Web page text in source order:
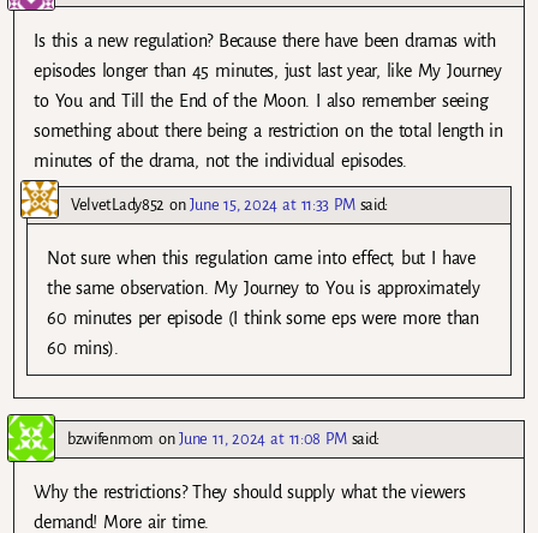
Is this a new regulation? Because there have been dramas with
episodes longer than 45 minutes, just last year, like My Journey
to You and Till the End of the Moon. I also remember seeing
something about there being a restriction on the total length in
minutes of the drama, not the individual episodes.
VelvetLady852 onJune 15, 2024 at 11:33 PM said:
Not sure when this regulation came into effect, but I have
the same observation. My Journey to You is approximately
60 minutes per episode (I think some eps were more than
60 mins).
bzwifenmom onJune 11, 2024 at 11:08 PM said:
Why the restrictions? They should supply what the viewers
demand! More air time.